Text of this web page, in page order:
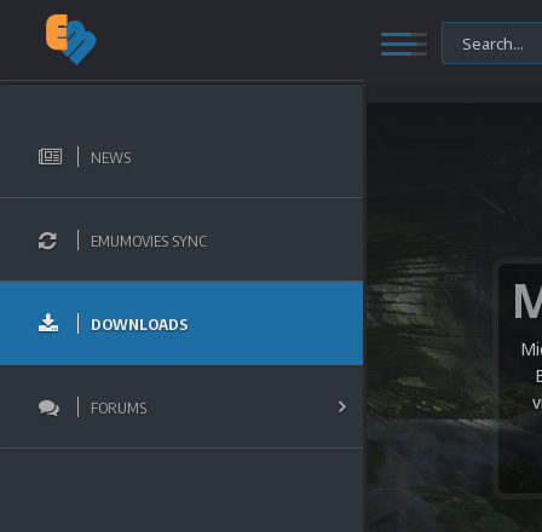
NEWS
EMUMOVIES SYNC
DOWNLOADS
FORUMS